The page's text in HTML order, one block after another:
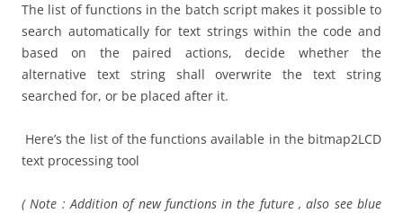
The list of functions in the batch script makes it possible to
search automatically for text strings within the code and
based on the paired actions, decide whether the
alternative text string shall overwrite the text string
searched for, or be placed after it.
Here’s the list of the functions available in the bitmap2LCD
text processing tool
( Note : Addition of new functions in the future , also see blue